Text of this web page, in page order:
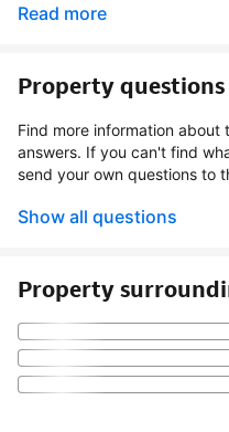
Read more
Property questions
Find more information
answers. If you can't find
send your own questions to
Show all questions
Property